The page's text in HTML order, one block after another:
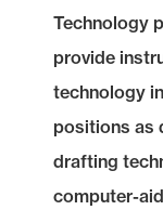
Technology
provide
technology
positions as
drafting
computer-